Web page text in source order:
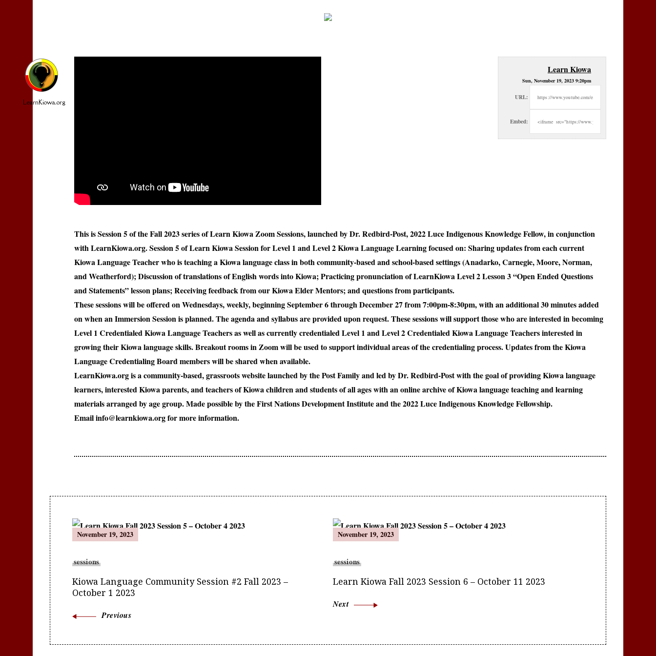
LearnKiowa.org
Learn Kiowa
Sun, November 19, 2023 9:20pm
URL:
Embed:
This is Session 5 of the Fall 2023 series of Learn Kiowa Zoom Sessions, launched by Dr. Redbird-Post, 2022 LuceIndigenous Knowledge Fellow, in conjunction
with LearnKiowa.org. Session 5 of Learn Kiowa Session for Level 1 and Level 2 Kiowa Language Learning focused on: Sharing updates from each current
Kiowa Language Teacher who is teaching a Kiowa language class in both community-based and school-based settings (Anadarko, Carnegie, Moore, Norman,
and Weatherford); Discussion of translations of English words into Kiowa; Practicing pronunciation of LearnKiowa Level 2 Lesson 3 “Open Ended Questions
and Statements” lesson plans; Receiving feedback from our Kiowa Elder Mentors; and questions from participants.
These sessions will be offered on Wednesdays, weekly, beginning September 6 through December 27 from 7:00pm-8:30pm, with an additional 30 minutes added
on when an Immersion Session is planned. The agenda and syllabus are provided upon request. These sessions will support those who are interested in becoming
Level 1 Credentialed Kiowa Language Teachers as well as currently credentialed Level 1 and Level 2 Credentialed Kiowa Language Teachers interested in
growing their Kiowa language skills. Breakout rooms in Zoom will be used to support individual areas of the credentialing process. Updates from the Kiowa
Language Credentialing Board members will be shared when available.
LearnKiowa.org is a community-based, grassroots website launched by the Post Family and led by Dr. Redbird-Post with the goal of providing Kiowa language
learners, interested Kiowa parents, and teachers of Kiowa children and students of all ages with an online archive of Kiowa language teaching and learning
materials arranged by age group. Made possible by the First Nations Development Institute and the 2022 Luce Indigenous Knowledge Fellowship.
Email info@learnkiowa.org for more information.
Post
Navigation
November 19, 2023
sessions
Kiowa Language Community Session #2 Fall 2023 –
October 1 2023
Previous
November 19, 2023
sessions
Learn Kiowa Fall 2023 Session 6 – October 11 2023
Next